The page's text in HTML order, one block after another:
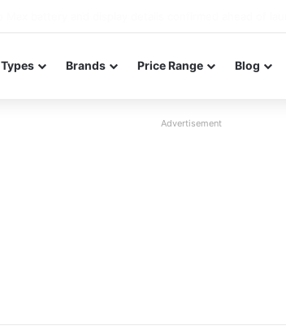
Types Brands Price Range Blog
Advertisement